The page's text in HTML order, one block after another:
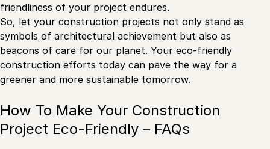
friendliness of your project endures.
So, let your construction projects not only stand as
symbols of architectural achievement but also as
beacons of care for our planet. Your eco-friendly
construction efforts today can pave the way for a
greener and more sustainable tomorrow.
How To Make Your Construction
Project Eco-Friendly – FAQs